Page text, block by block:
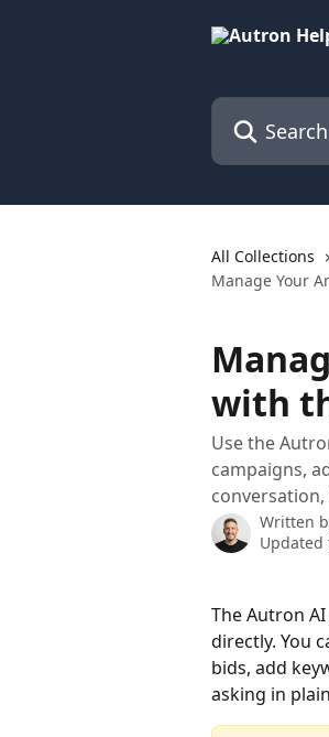
Search for
All Collections
Manage Your
with
Use the
campaigns,
Written
Updated
The Autron
directly. You
bids, add
asking in